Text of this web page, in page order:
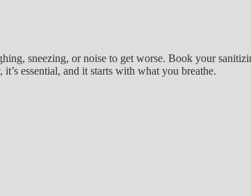
sneezing, or noise to get worse. Book your
essential, and it starts with what you breathe.